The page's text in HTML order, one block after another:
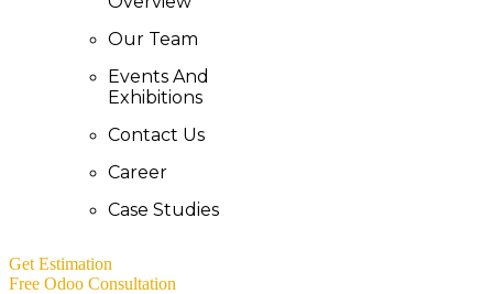
Our Team
Events And
Exhibitions
Contact Us
Career
Case Studies
Get Estimation
Free Odoo Consultation